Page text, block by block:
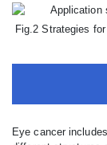
Fig.2 Strategies
Eye cancer